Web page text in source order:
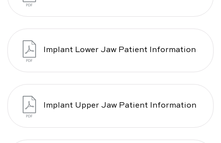
Implant Lower Jaw Patient Information
Implant Upper Jaw Patient Information